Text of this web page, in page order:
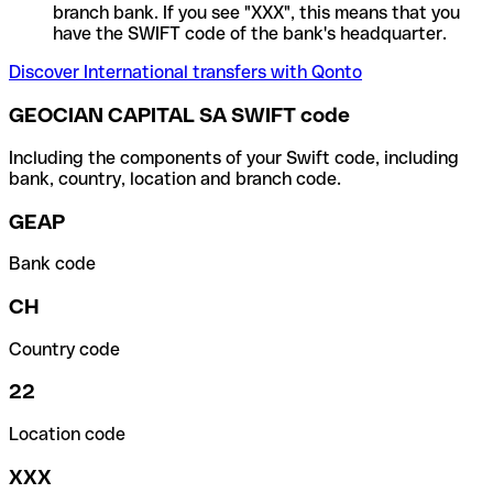
branch bank. If you see "XXX", this means that you
have the SWIFT code of the bank's headquarter.
Discover International transfers with Qonto
GEOCIAN CAPITAL SA SWIFT code
Including the components of your Swift code, including
bank, country, location and branch code.
GEAP
Bank code
CH
Country code
22
Location code
XXX